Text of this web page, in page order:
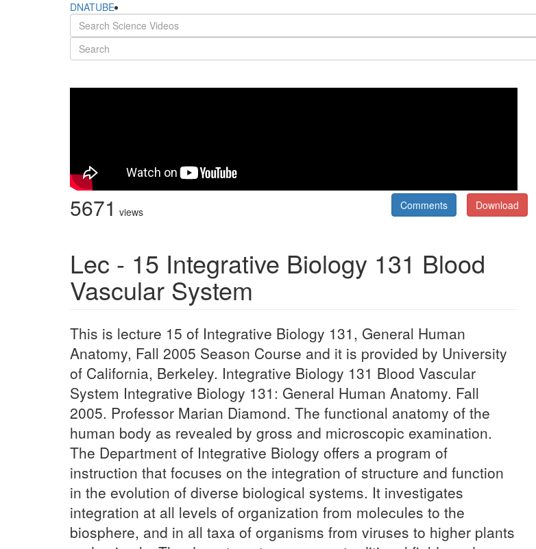
DNATUBE
5671 views Download
Comments
Lec - 15 Integrative Biology 131 Blood
Vascular System
This is lecture 15 of Integrative Biology 131, General Human
Anatomy, Fall 2005 Season Course and it is provided by University
of California, Berkeley. Integrative Biology 131 Blood Vascular
System Integrative Biology 131: General Human Anatomy. Fall
2005. Professor Marian Diamond. The functional anatomy of the
human body as revealed by gross and microscopic examination.
The Department of Integrative Biology offers a program of
instruction that focuses on the integration of structure and function
in the evolution of diverse biological systems. It investigates
integration at all levels of organization from molecules to the
biosphere, and in all taxa of organisms from viruses to higher plants